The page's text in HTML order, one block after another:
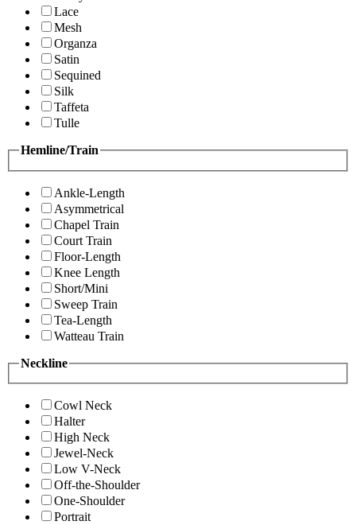
Lace
Mesh
Organza
Satin
Sequined
Silk
Taffeta
Tulle
Hemline/Train
Ankle-Length
Asymmetrical
Chapel Train
Court Train
Floor-Length
Knee Length
Short/Mini
Sweep Train
Tea-Length
Watteau Train
Neckline
Cowl Neck
Halter
High Neck
Jewel-Neck
Low V-Neck
Off-the-Shoulder
One-Shoulder
Portrait